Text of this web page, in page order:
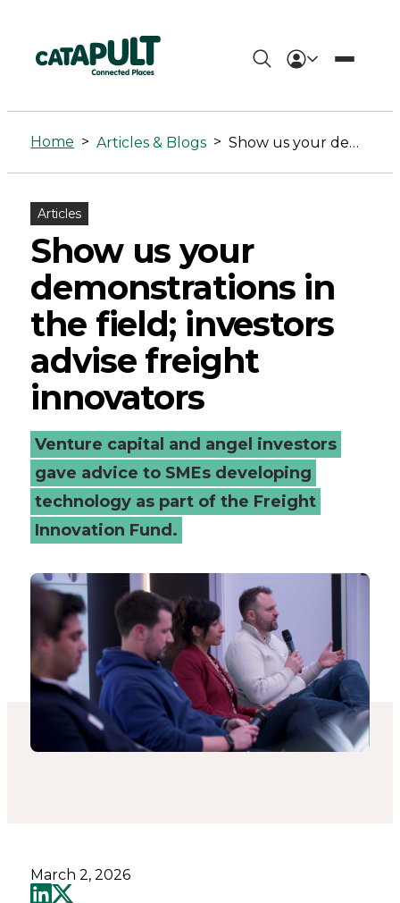
Show
us
your
demonstrations
in
the
field;
investors
advise
freight
innovators
-
Places
Catapult
Home > Articles & Blogs > Show us your demonstrations in the field; investors advise freight innovators
Articles
Show us your
demonstrations in
the field; investors
advise freight
innovators
Venture capital and angel investors
gave advice to SMEs developing
technology as part of the Freight
Innovation Fund.
March 2, 2026